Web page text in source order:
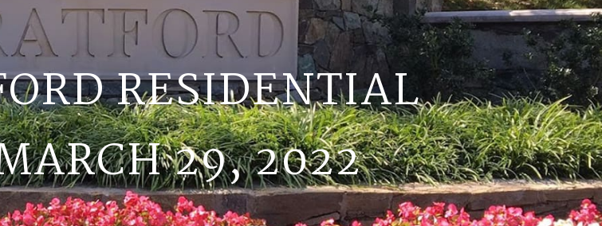
RESIDENTIAL
29, 2022